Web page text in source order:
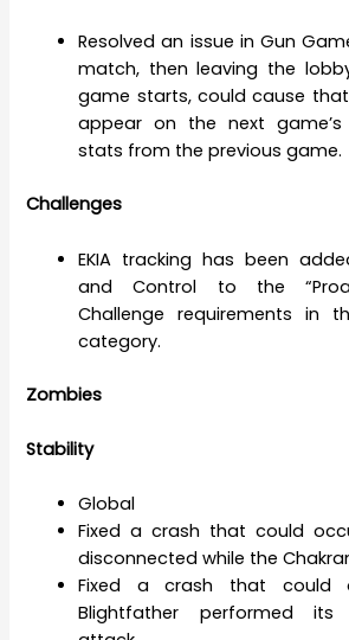
Resolved an issue in Gun
match, then leaving the
game starts, could cause
appear on the next game’s
stats from the previous game.
Challenges
EKIA tracking has been
and Control to the
Challenge requirements in
category.
Zombies
Stability
Global
Fixed a crash that could
disconnected while the
Fixed a crash that could
Blightfather performed its